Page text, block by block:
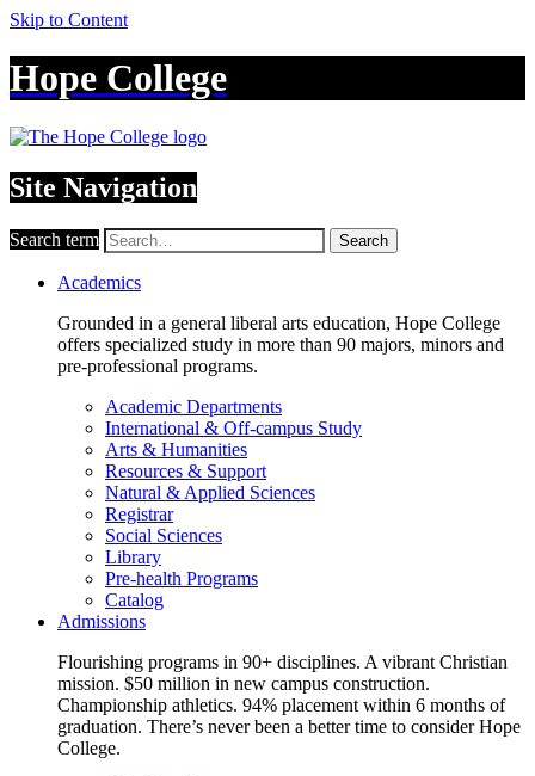
Skip to Content
Hope College
Site Navigation
Search term Search
Academics
Grounded in a general liberal arts education, Hope College
offers specialized study in more than 90 majors, minors and
pre-professional programs.
Academic Departments
International & Off-campus Study
Arts & Humanities
Resources & Support
Natural & Applied Sciences
Registrar
Social Sciences
Library
Pre-health Programs
Catalog
Admissions
Flourishing programs in 90+ disciplines. A vibrant Christian
mission. $50 million in new campus construction.
Championship athletics. 94% placement within 6 months of
graduation. There’s never been a better time to consider Hope
College.